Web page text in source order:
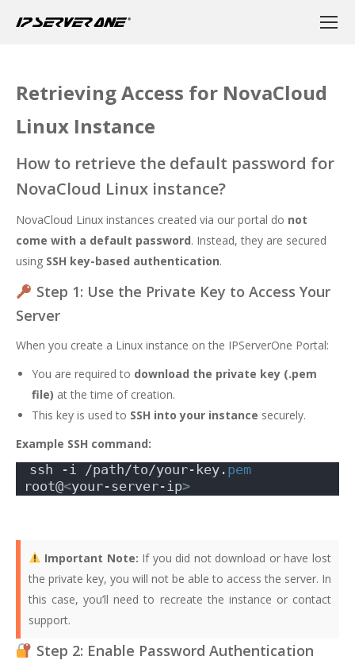
Retrieving Access for NovaCloud
Linux Instance
How to retrieve the default password for
NovaCloud Linux instance?
NovaCloud Linux instances created via our portal do not
come with a default password. Instead, they are secured
using SSH key-based authentication.
Step 1: Use the Private Key to Access Your
Server
When you create a Linux instance on the IPServerOne Portal:
You are required to download the private key (.pem
file) at the time of creation.
This key is used to SSH into your instance securely.
Example SSH command:
ssh -i /path/to/your-key. pem
root@<your-server-ip>
Important Note: If you did not download or have lost
the private key, you will not be able to access the server. In
this case, you’ll need to recreate the instance or contact
support.
Step 2: Enable Password Authentication